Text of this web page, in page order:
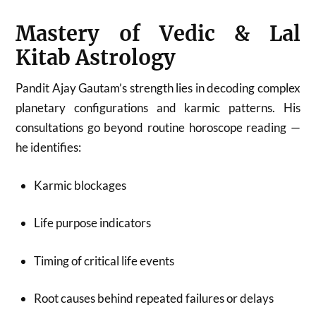
Mastery of Vedic & Lal
Kitab Astrology
Pandit Ajay Gautam’s strength lies in decoding complex
planetary configurations and karmic patterns. His
consultations go beyond routine horoscope reading —
he identifies:
Karmic blockages
Life purpose indicators
Timing of critical life events
Root causes behind repeated failures or delays